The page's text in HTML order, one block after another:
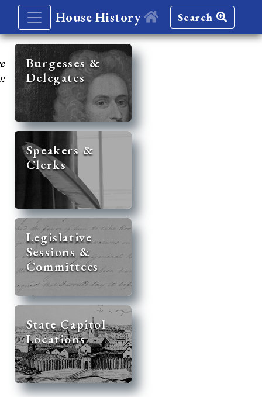
House History Search
Burgesses &
Delegates
Speakers &
Clerks
Legislative
Sessions &
Committees
State Capitol
Locations